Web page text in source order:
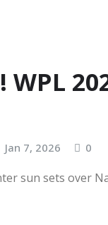
WPL
Jan 7, 2026 0
sun sets over